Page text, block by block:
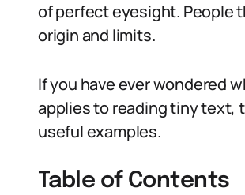
of perfect eyesight. People
origin and limits.
If you have ever wondered
applies to reading tiny text,
useful examples.
Table of Contents